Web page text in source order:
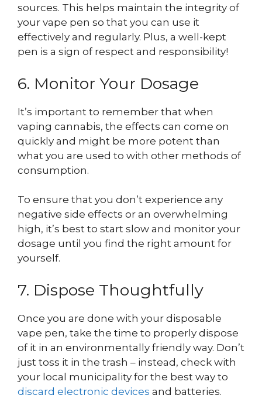
sources. This helps maintain the integrity of
your vape pen so that you can use it
effectively and regularly. Plus, a well-kept
pen is a sign of respect and responsibility!
6. Monitor Your Dosage
It’s important to remember that when
vaping cannabis, the effects can come on
quickly and might be more potent than
what you are used to with other methods of
consumption.
To ensure that you don’t experience any
negative side effects or an overwhelming
high, it’s best to start slow and monitor your
dosage until you find the right amount for
yourself.
7. Dispose Thoughtfully
Once you are done with your disposable
vape pen, take the time to properly dispose
of it in an environmentally friendly way. Don’t
just toss it in the trash – instead, check with
your local municipality for the best way to
discard electronic devices and batteries.